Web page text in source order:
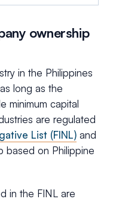
ownership
in the Philippines
long as the
minimum capital
are regulated
List (FINL) and
based on Philippine
in the FINL are